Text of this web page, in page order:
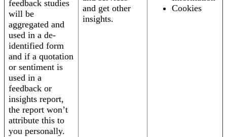
feedback studies
will be
aggregated and
used in a de-
identified form
and if a quotation
or sentiment is
used in a
feedback or
insights report,
the report won’t
attribute this to
you personally.
and get other
insights.
Cookies